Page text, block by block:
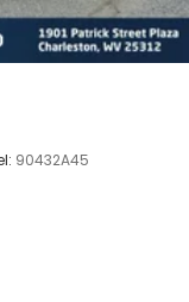
90432A45